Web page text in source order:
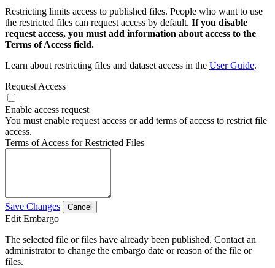
Restricting limits access to published files. People who want to use
the restricted files can request access by default. If you disable
request access, you must add information about access to the
Terms of Access field.
Learn about restricting files and dataset access in the User Guide.
Request Access
Enable access request
You must enable request access or add terms of access to restrict file
access.
Terms of Access for Restricted Files
Save Changes Cancel
Edit Embargo
The selected file or files have already been published. Contact an
administrator to change the embargo date or reason of the file or
files.